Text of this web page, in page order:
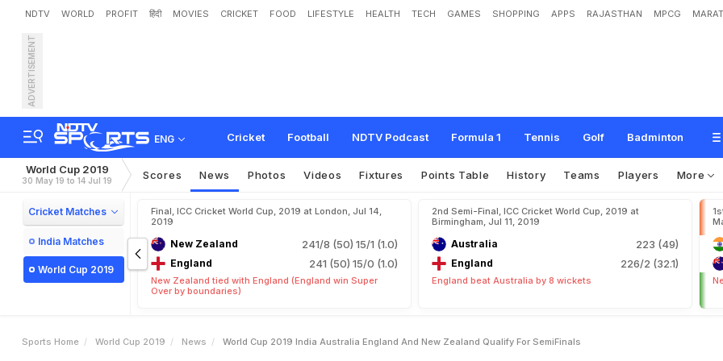
NDTV WORLD PROFIT हिंदी MOVIES CRICKET FOOD LIFESTYLE HEALTH TECH GAMES SHOPPING APPS RAJASTHAN MPCG
ADVERTISEMENT
ENG Cricket Football NDTV Podcast Formula 1 Tennis Golf Badminton
World Cup 2019: India, Australia, England And New Zealand Qualify For S
World Cup 2019
30 May 19 to 14 Jul 19 Scores News Photos Videos Fixtures Points Table History Teams Players More
Cricket Matches
India Matches
World Cup 2019
Final, ICC Cricket World Cup, 2019 at London, Jul 14,
2019
New Zealand 241/8 (50) 15/1 (1.0)
England 241 (50) 15/0 (1.0)
New Zealand tied with England (England win Super
Over by boundaries)
2nd Semi-Final, ICC Cricket World Cup, 2019 at
Birmingham, Jul 11, 2019
Australia 223 (49)
England 226/2 (32.1)
England beat Australia by 8 wickets
Sports Home World Cup 2019 News World Cup 2019 India Australia England And New Zealand Qualify For SemiFinals